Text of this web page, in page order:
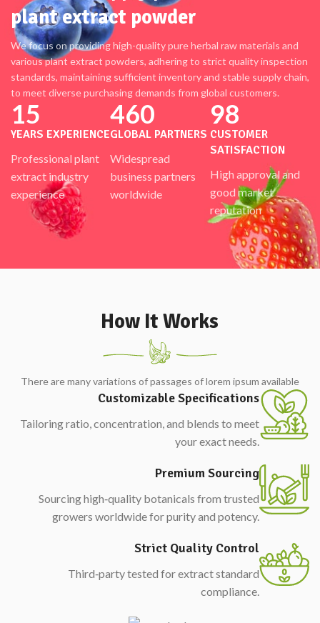
plant extract powder
We focus on providing high-quality pure herbal raw materials and
various plant extract powders, adhering to strict quality inspection
standards, maintaining sufficient inventory and stable supply chain,
to meet diverse purchasing demands from global customers.
15
YEARS EXPERIENCE
Professional plant
extract industry
experience
460
GLOBAL PARTNERS
Widespread
business partners
worldwide
98
CUSTOMER
SATISFACTION
High approval and
good market
reputation
How It Works
There are many variations of passages of lorem ipsum available
Customizable Specifications
Tailoring ratio, concentration, and blends to meet
your exact needs.
Premium Sourcing
Sourcing high‑quality botanicals from trusted
growers worldwide for purity and potency.
Strict Quality Control
Third‑party tested for extract standard
compliance.